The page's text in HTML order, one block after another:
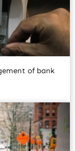
of bank
Read More